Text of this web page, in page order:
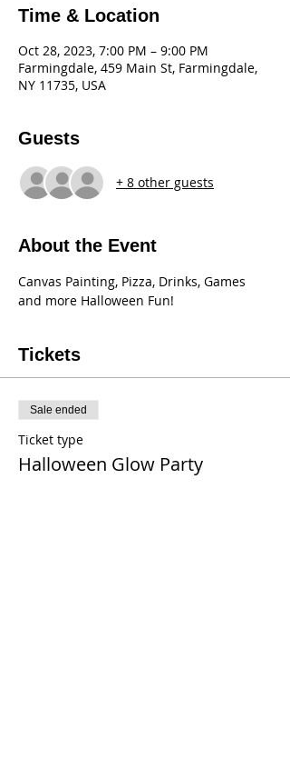
Time & Location
Oct 28, 2023, 7:00 PM – 9:00 PM
Farmingdale, 459 Main St, Farmingdale,
NY 11735, USA
Guests
+ 8 other guests
About the Event
Canvas Painting, Pizza, Drinks, Games
and more Halloween Fun!
Tickets
Sale ended
Ticket type
Halloween Glow Party